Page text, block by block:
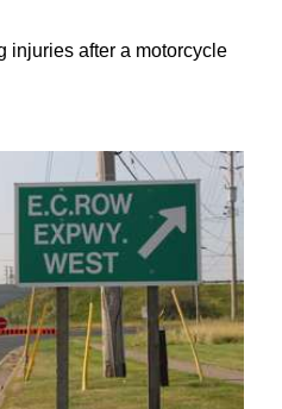
injuries after a motorcycle